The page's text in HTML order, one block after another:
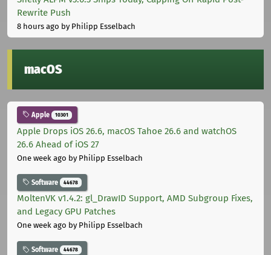
Rewrite Push
8 hours ago by Philipp Esselbach
macOS
Apple 10301
Apple Drops iOS 26.6, macOS Tahoe 26.6 and watchOS
26.6 Ahead of iOS 27
One week ago by Philipp Esselbach
Software 44678
MoltenVK v1.4.2: gl_DrawID Support, AMD Subgroup Fixes,
and Legacy GPU Patches
One week ago by Philipp Esselbach
Software 44678